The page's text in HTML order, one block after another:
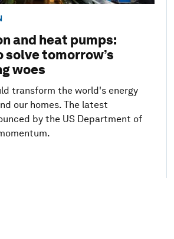
and heat pumps:
solve tomorrow’s
woes
transform the world's energy
our homes. The latest
by the US Department of